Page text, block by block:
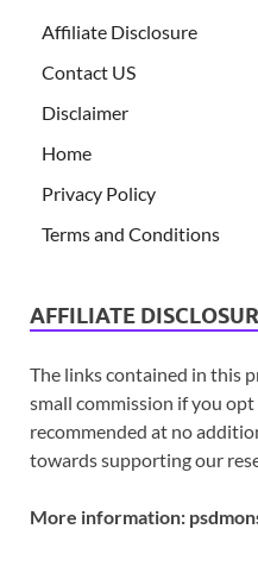
Affiliate Disclosure
Contact US
Disclaimer
Home
Privacy Policy
Terms and Conditions
AFFILIATE
The links contained in this
small commission if you
recommended at no
towards supporting our
More information: